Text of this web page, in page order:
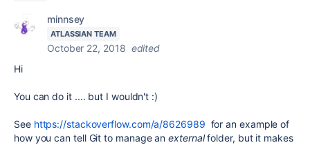
minnsey
ATLASSIAN TEAM
October 22, 2018 edited
Hi
You can do it .... but I wouldn't :)
See https://stackoverflow.com/a/8626989 for an example of
how you can tell Git to manage anexternalfolder, but it makes